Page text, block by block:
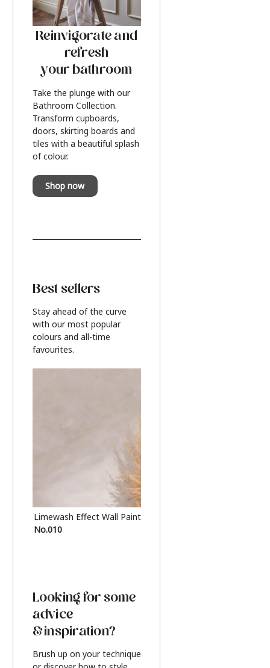
Reinvigorate and
refresh
your bathroom
Take the plunge with our
Bathroom Collection.
Transform cupboards,
doors, skirting boards and
tiles with a beautiful splash
of colour.
Shop now
Best sellers
Stay ahead of the curve
with our most popular
colours and all-time
favourites.
Limewash Effect Wall Paint
No.010
Looking for some
advice
& inspiration?
Brush up on your technique